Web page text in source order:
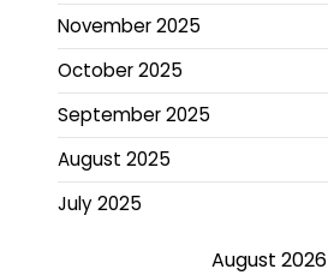
November 2025
October 2025
September 2025
August 2025
July 2025
August 2026